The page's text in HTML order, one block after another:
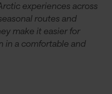
experiences across
routes and
make it easier for
in a comfortable and